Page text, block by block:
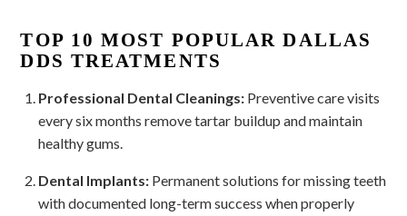
TOP 10 MOST POPULAR DALLAS
DDS TREATMENTS
Professional Dental Cleanings: Preventive care visits
every six months remove tartar buildup and maintain
healthy gums.
Dental Implants: Permanent solutions for missing teeth
with documented long-term success when properly